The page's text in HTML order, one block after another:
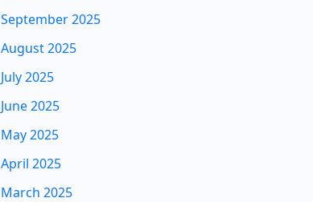
September 2025
August 2025
July 2025
June 2025
May 2025
April 2025
March 2025